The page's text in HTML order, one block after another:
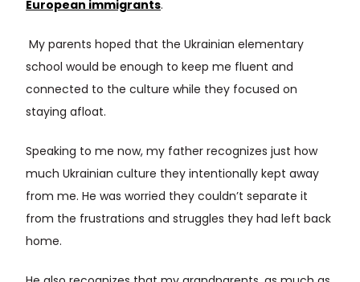
European immigrants.
My parents hoped that the Ukrainian elementary
school would be enough to keep me fluent and
connected to the culture while they focused on
staying afloat.
Speaking to me now, my father recognizes just how
much Ukrainian culture they intentionally kept away
from me. He was worried they couldn’t separate it
from the frustrations and struggles they had left back
home.